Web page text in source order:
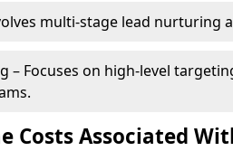
multi-stage lead nurturing
– Focuses on high-level
Costs Associated